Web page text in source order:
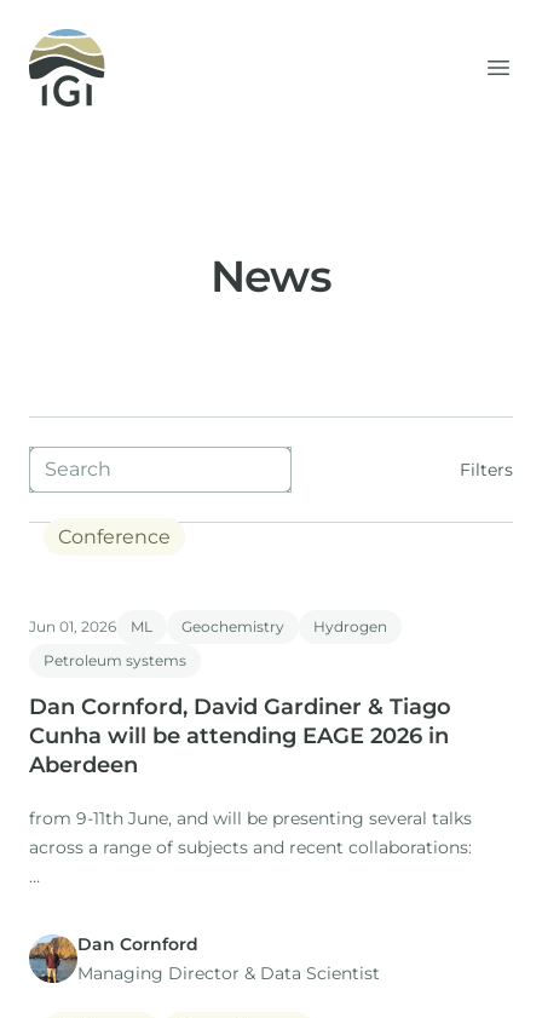
Integrated Geochemical Interpretation
News
Blog filters Filters
Conference
Jun 01, 2026 ML Geochemistry
Hydrogen
Petroleum systems
Dan Cornford, David Gardiner & Tiago
Cunha will be attending EAGE 2026 in
Aberdeen
from 9-11th June, and will be presenting several talks
across a range of subjects and recent collaborations:
1. Title: The Role of Expertise in a Time of AI: Workflows
Dan Cornford
Managing Director​ & Data Scientist